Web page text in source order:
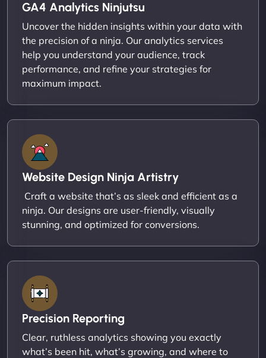
GA4 Analytics Ninjutsu
Uncover the hidden insights within your data with
the precision of a ninja. Our analytics services
help you understand your audience, track
performance, and refine your strategies for
maximum impact.
Website Design Ninja Artistry
Craft a website that’s as sleek and efficient as a
ninja. Our designs are user-friendly, visually
stunning, and optimized for conversions.
Precision Reporting
Clear, ruthless analytics showing you exactly
what’s been hit, what’s growing, and where to